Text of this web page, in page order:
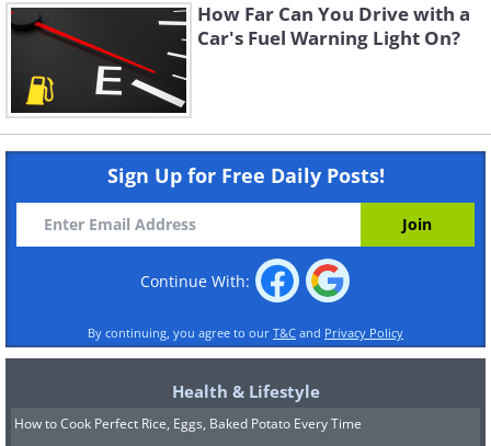
How Far Can You Drive with a
Car's Fuel Warning Light On?
Sign Up for Free Daily Posts!
Continue With:
By continuing, you agree to our T&C and Privacy Policy
Health & Lifestyle
How to Cook Perfect Rice, Eggs, Baked Potato Every Time